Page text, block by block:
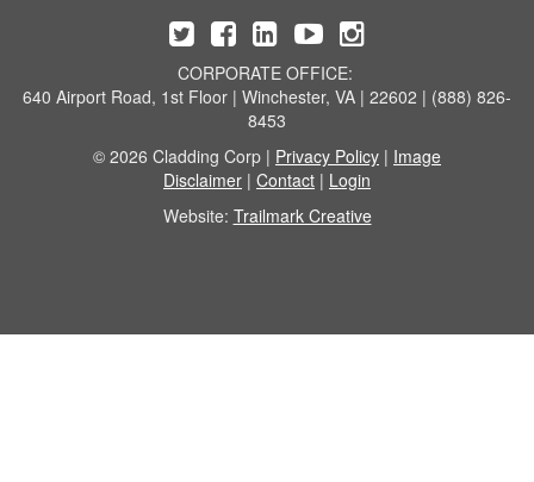
CORPORATE OFFICE:
640 Airport Road, 1st Floor | Winchester, VA | 22602 | (888) 826-
8453
© 2026 Cladding Corp | Privacy Policy | Image
Disclaimer | Contact | Login
Website: Trailmark Creative